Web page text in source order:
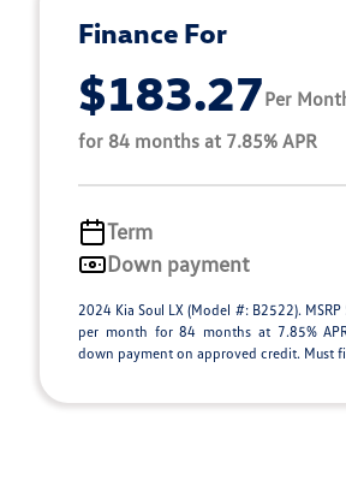
Finance For
$183.27Per
for 84 months at 7.85% APR
Term
Down payment
2024 Kia Soul LX (Model #: B2522).
per month for 84 months at 7.85%
down payment on approved credit. Must